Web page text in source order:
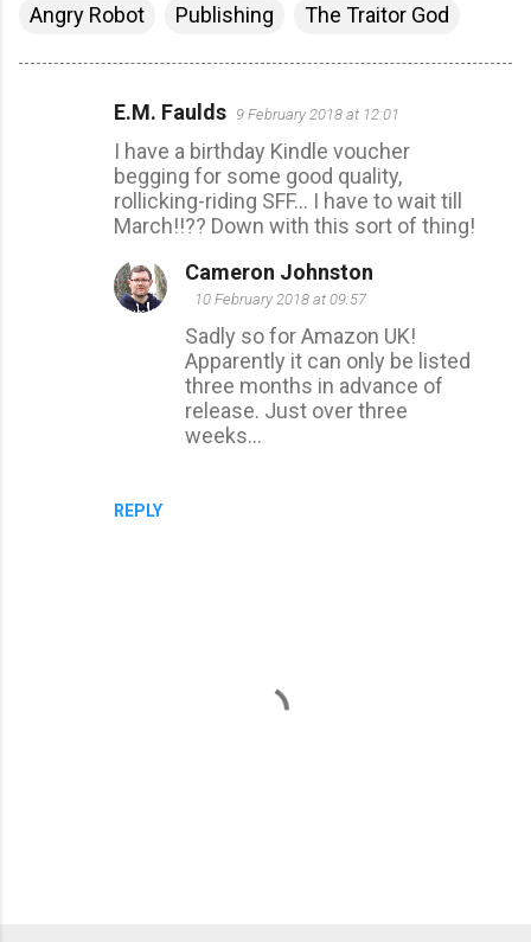
Angry Robot Publishing The Traitor God
E.M. Faulds 9 February 2018 at 12:01
I have a birthday Kindle voucher
begging for some good quality,
rollicking-riding SFF... I have to wait till
March!!?? Down with this sort of thing!
REPLY
Cameron Johnston
10 February 2018 at 09:57
Sadly so for Amazon UK!
Apparently it can only be listed
three months in advance of
release. Just over three
weeks...